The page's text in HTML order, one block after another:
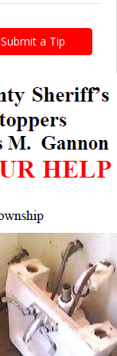
Submit a Tip